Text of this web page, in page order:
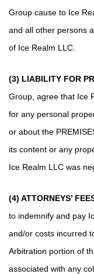
Group cause to Ice
and all other persons
of Ice Realm LLC.
(3) LIABILITY FOR
Group, agree that Ice
for any personal
or about the
its content or any
Ice Realm LLC was
(4) ATTORNEYS’
to indemnify and pay
and/or costs incurred
Arbitration portion of
associated with any